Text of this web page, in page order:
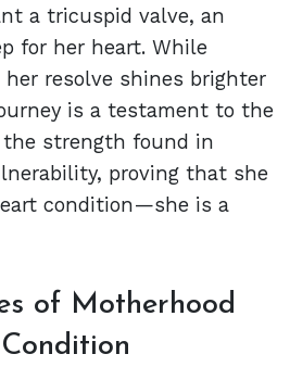
a tricuspid valve, an
for her heart. While
resolve shines brighter
is a testament to the
the strength found in
proving that she
condition—she is a
of Motherhood